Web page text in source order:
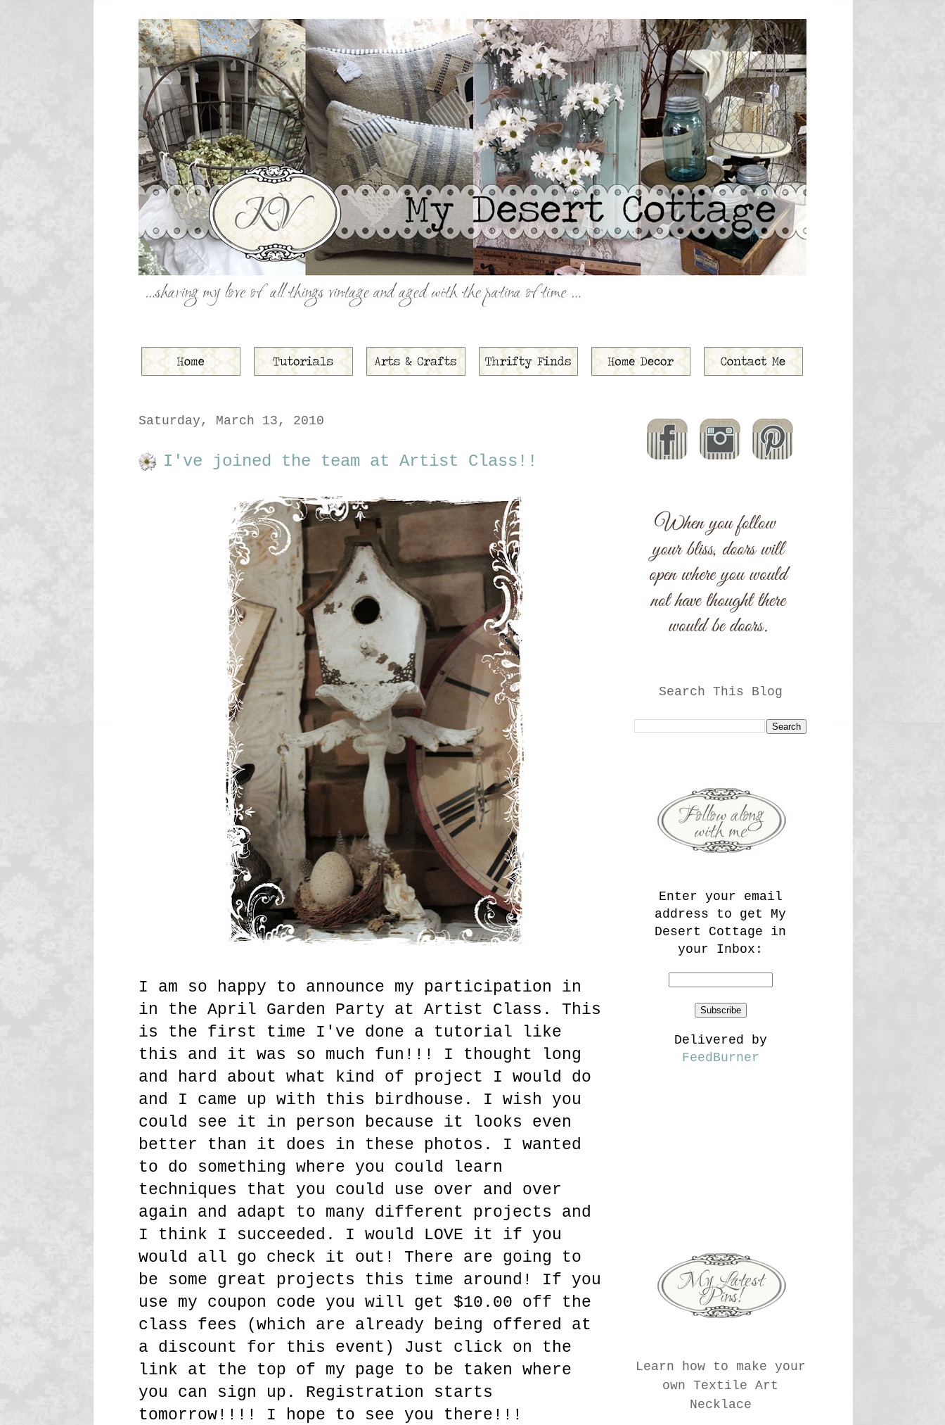
Saturday, March 13, 2010
I've joined the team at Artist Class!!
I am so happy to announce my participation in
in the April Garden Party at Artist Class. This
is the first time I've done a tutorial like
this and it was so much fun!!! I thought long
and hard about what kind of project I would do
and I came up with this birdhouse. I wish you
could see it in person because it looks even
better than it does in these photos. I wanted
to do something where you could learn
techniques that you could use over and over
again and adapt to many different projects and
I think I succeeded. I would LOVE it if you
would all go check it out! There are going to
be some great projects this time around! If you
use my coupon code you will get $10.00 off the
class fees (which are already being offered at
a discount for this event) Just click on the
link at the top of my page to be taken where
you can sign up. Registration starts
tomorrow!!!! I hope to see you there!!!
Search This Blog
Enter your email
address to get My
Desert Cottage in
your Inbox:
Delivered by
FeedBurner
Learn how to make your
own Textile Art
Necklace